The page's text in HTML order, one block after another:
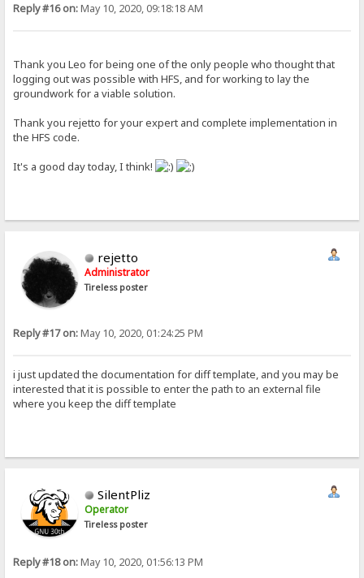
Reply #16 on:May 10, 2020, 09:18:18 AM
Thank you Leo for being one of the only people who thought that
logging out was possible with HFS, and for working to lay the
groundwork for a viable solution.
Thank you rejetto for your expert and complete implementation in
the HFS code.
It's a good day today, I think!
rejetto
Administrator
Tireless poster
Reply #17 on:May 10, 2020, 01:24:25 PM
i just updated the documentation for diff template, and you may be
interested that it is possible to enter the path to an external file
where you keep the diff template
SilentPliz
Operator
Tireless poster
Reply #18 on:May 10, 2020, 01:56:13 PM